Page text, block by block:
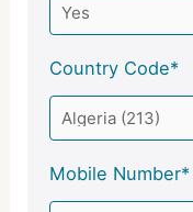
Country Code*
Mobile Number*